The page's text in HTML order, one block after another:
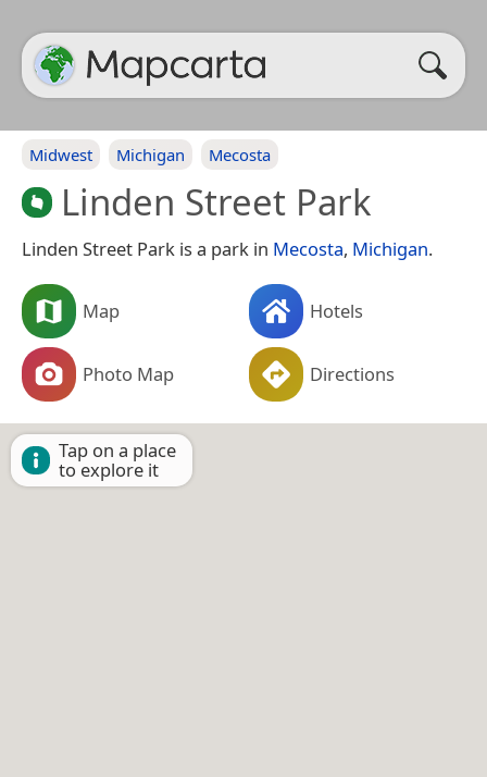
Midwest Michigan Mecosta
Linden Street Park
Linden Street Park is a park in Mecosta, Michigan.
Map Hotels
Photo Map Directions
Tap on a place
to explore it